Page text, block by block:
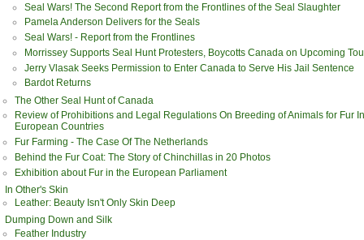
Seal Wars! The Second Report from the Frontlines of the Seal Slaughter
Pamela Anderson Delivers for the Seals
Seal Wars! - Report from the Frontlines
Morrissey Supports Seal Hunt Protesters, Boycotts Canada on Upcoming
Jerry Vlasak Seeks Permission to Enter Canada to Serve His Jail Sentence
Bardot Returns
The Other Seal Hunt of Canada
Review of Prohibitions and Legal Regulations On Breeding of Animals for Fur In
European Countries
Fur Farming - The Case Of The Netherlands
Behind the Fur Coat: The Story of Chinchillas in 20 Photos
Exhibition about Fur in the European Parliament
In Other's Skin
Leather: Beauty Isn't Only Skin Deep
Dumping Down and Silk
Feather Industry